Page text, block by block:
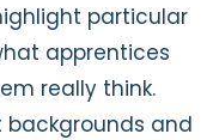
particular
apprentices
really think.
and